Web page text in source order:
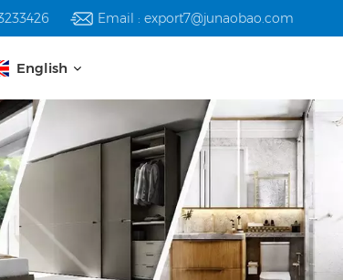
Email : export7@junaobao.com
English